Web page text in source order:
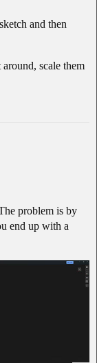
and then
scale them
problem is by
end up with a